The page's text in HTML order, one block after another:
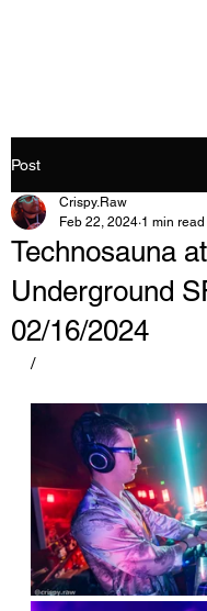
Post
Technosauna at
Underground
02/16/2024
Crispy.Raw
Feb 22, 2024 1 min read
/